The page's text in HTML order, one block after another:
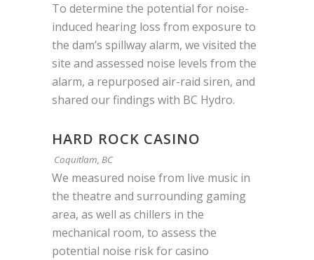
To determine the potential for noise-
induced hearing loss from exposure to
the dam’s spillway alarm, we visited the
site and assessed noise levels from the
alarm, a repurposed air-raid siren, and
shared our findings with BC Hydro.
HARD ROCK CASINO
Coquitlam, BC
We measured noise from live music in
the theatre and surrounding gaming
area, as well as chillers in the
mechanical room, to assess the
potential noise risk for casino